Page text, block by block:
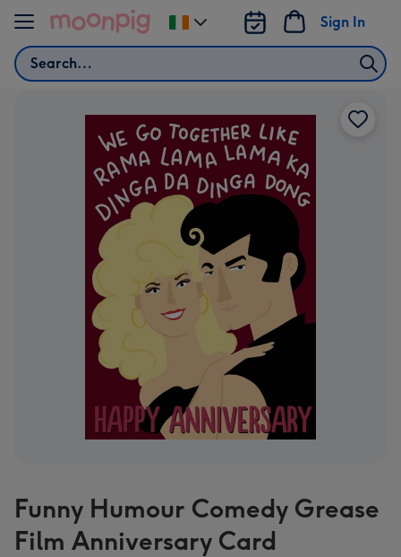
Skip to content
Search
Sign In
Change
delivery
Funny Humour Comedy Grease
Film Anniversary Card